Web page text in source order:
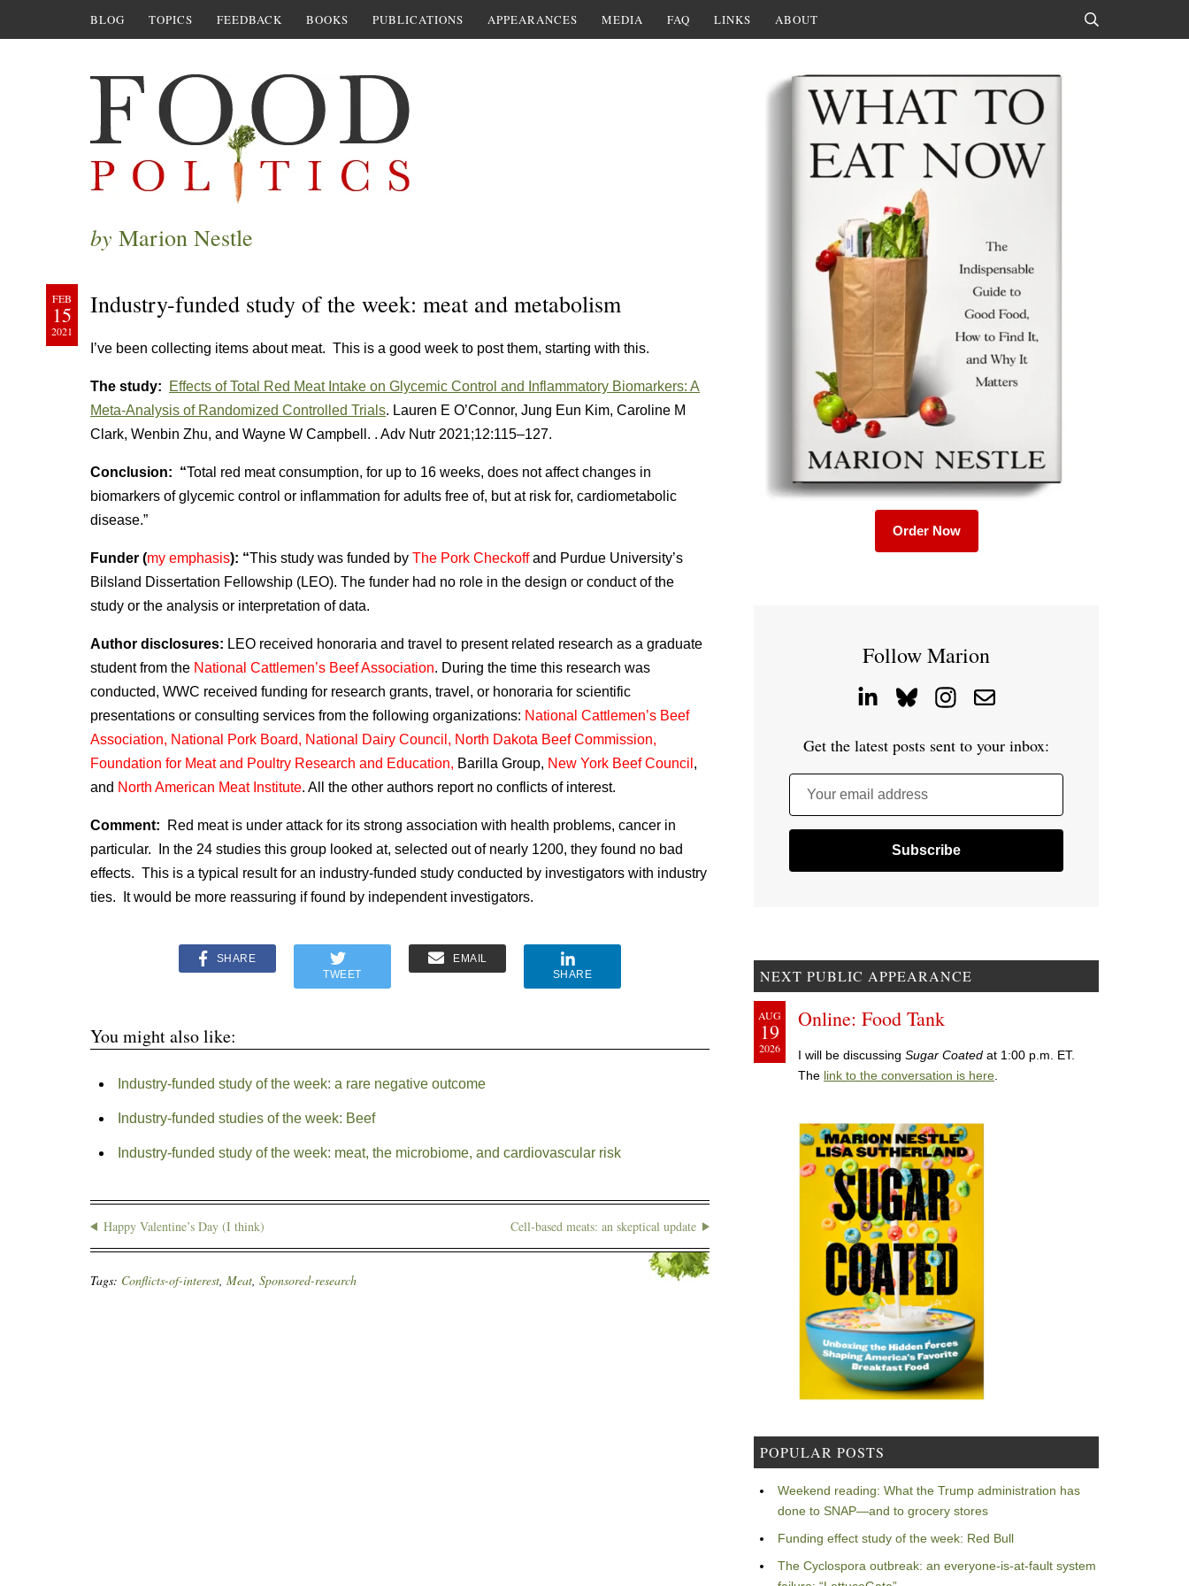
BLOG TOPICS FEEDBACK BOOKS PUBLICATIONS APPEARANCES MEDIA FAQ LINKS ABOUT
by Marion Nestle
FEB
15
2021
Industry-funded study of the week: meat and metabolism
I’ve been collecting items about meat. This is a good week to post them, starting with this.
The study:
Effects of Total Red Meat Intake on Glycemic Control and Inflammatory Biomarkers: A
Meta-Analysis of Randomized Controlled Trials. Lauren E O’Connor, Jung Eun Kim, Caroline M
Clark, Wenbin Zhu, and Wayne W Campbell. . Adv Nutr 2021;12:115–127.
Conclusion: “Total red meat consumption, for up to 16 weeks, does not affect changes in
biomarkers of glycemic control or inflammation for adults free of, but at risk for, cardiometabolic
disease.”
Funder (my emphasis): “This study was funded by The Pork Checkoffand Purdue University’s
Bilsland Dissertation Fellowship (LEO). The funder had no role in the design or conduct of the
study or the analysis or interpretation of data.
Author disclosures: LEO received honoraria and travel to present related research as a graduate
student from the National Cattlemen’s Beef Association. During the time this research was
conducted, WWC received funding for research grants, travel, or honoraria for scientific
presentations or consulting services from the following organizations: National Cattlemen’s Beef
Association, National Pork Board, National Dairy Council, North Dakota Beef Commission,
Foundation for Meat and Poultry Research and Education, Barilla Group, New York Beef Council ,
and North American Meat Institute. All the other authors report no conflicts of interest.
Comment:
Red meat is under attack for its strong association with health problems, cancer in
particular. In the 24 studies this group looked at, selected out of nearly 1200, they found no bad
effects. This is a typical result for an industry-funded study conducted by investigators with industry
ties. It would be more reassuring if found by independent investigators.
SHARE
TWEET
EMAIL
SHARE
You might also like:
Industry-funded study of the week: a rare negative outcome
Industry-funded studies of the week: Beef
Industry-funded study of the week: meat, the microbiome, and cardiovascular risk
Happy Valentine’s Day (I think) Cell-based meats: an skeptical update
Tags: Conflicts-of-interest, Meat, Sponsored-research
Order Now
Follow Marion
Get the latest posts sent to your inbox:
Your email address
NEXT PUBLIC APPEARANCE
AUG
19
2026
Online: Food Tank
I will be discussing Sugar Coated at 1:00 p.m. ET.
The link to the conversation is here
POPULAR POSTS
Weekend reading: What the Trump administration has
done to SNAP—and to grocery stores
Funding effect study of the week: Red Bull
The Cyclospora outbreak: an everyone-is-at-fault system